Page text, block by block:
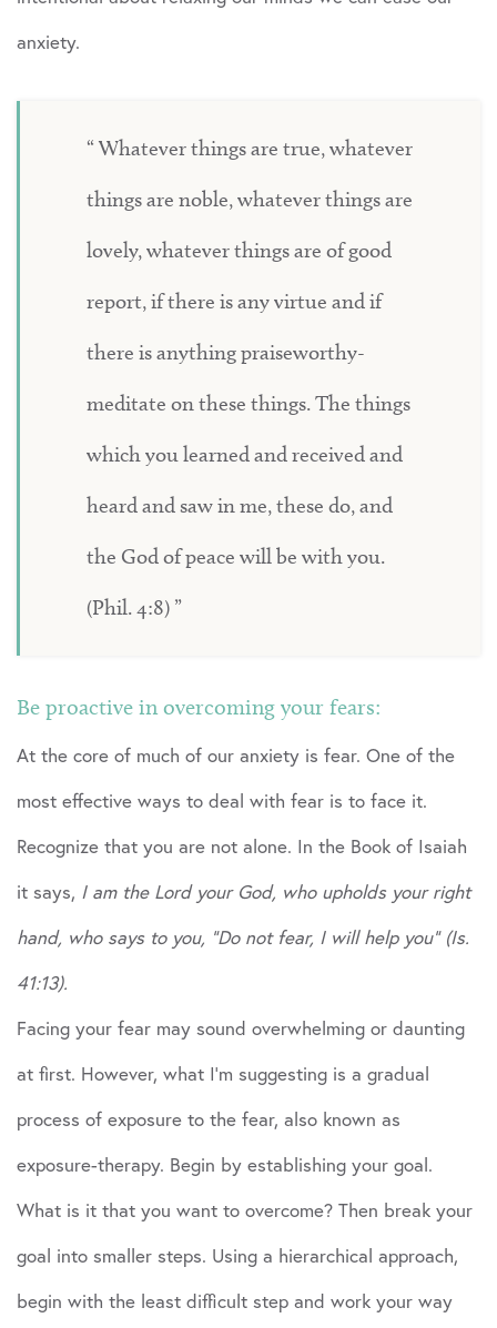
anxiety.
Whatever things are true, whatever
things are noble, whatever things are
lovely, whatever things are of good
report, if there is any virtue and if
there is anything praiseworthy-
meditate on these things. The things
which you learned and received and
heard and saw in me, these do, and
the God of peace will be with you.
(Phil. 4:8)
Be proactive in overcoming your fears:
At the core of much of our anxiety is fear. One of the
most effective ways to deal with fear is to face it.
Recognize that you are not alone. In the Book of Isaiah
it says, I am the Lord your God, who upholds your right
hand, who says to you, “Do not fear, I will help you” (Is.
41:13).
Facing your fear may sound overwhelming or daunting
at first. However, what I’m suggesting is a gradual
process of exposure to the fear, also known as
exposure-therapy. Begin by establishing your goal.
What is it that you want to overcome? Then break your
goal into smaller steps. Using a hierarchical approach,
begin with the least difficult step and work your way